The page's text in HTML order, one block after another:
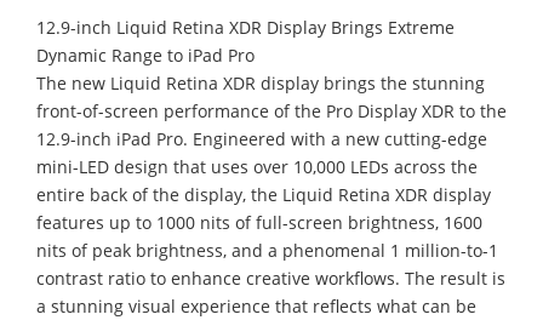
12.9-inch Liquid Retina XDR Display Brings Extreme
Dynamic Range to iPad Pro
The new Liquid Retina XDR display brings the stunning
front-of-screen performance of the Pro Display XDR to the
12.9-inch iPad Pro. Engineered with a new cutting-edge
mini-LED design that uses over 10,000 LEDs across the
entire back of the display, the Liquid Retina XDR display
features up to 1000 nits of full-screen brightness, 1600
nits of peak brightness, and a phenomenal 1 million-to-1
contrast ratio to enhance creative workflows. The result is
a stunning visual experience that reflects what can be